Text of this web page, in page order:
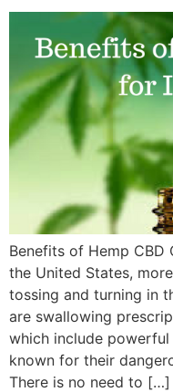
Benefits of Hemp CBD
the United States,
tossing and turning in
are swallowing
which include
known for their
There is no need to […]